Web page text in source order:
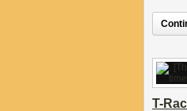
T-